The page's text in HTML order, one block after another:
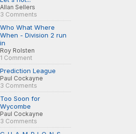
Allan Sellers
3 Comments
Who What Where
When - Division 2 run
in
Roy Rolsten
1 Comment
Prediction League
Paul Cockayne
3 Comments
Too Soon for
Wycombe
Paul Cockayne
3 Comments